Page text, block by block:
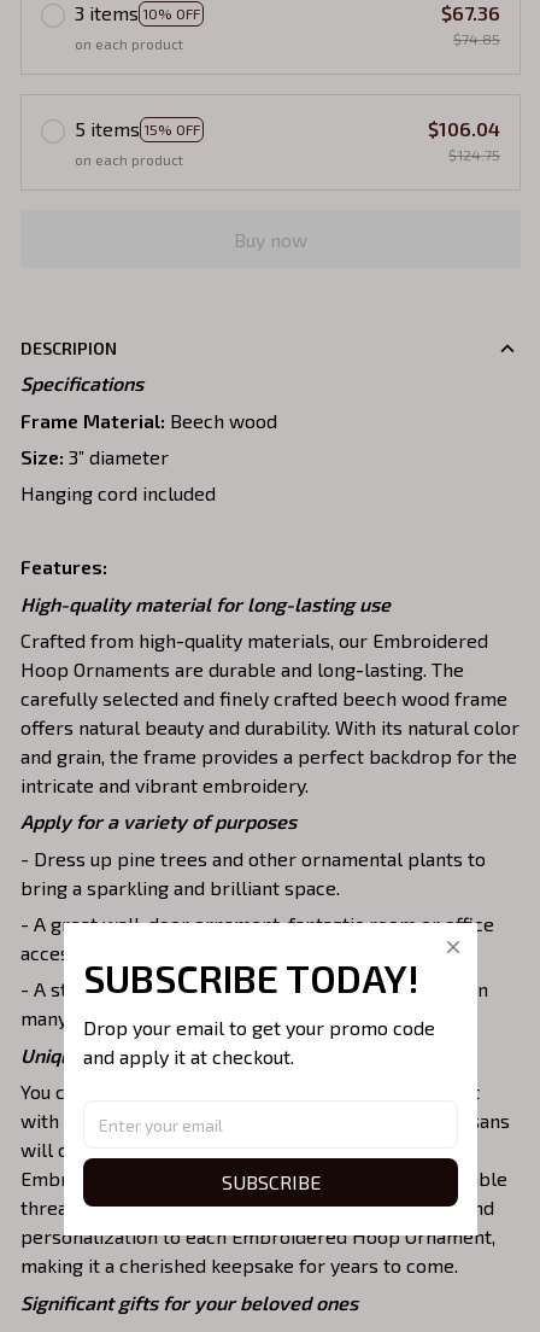
3 items 10% OFF
on each product
$67.36
$74.85
5 items 15% OFF
on each product
$106.04
$124.75
Buy now
DESCRIPION
Specifications
Frame Material: Beech wood
Size: 3” diameter
Hanging cord included
Features:
High-quality material for long-lasting use
Crafted from high-quality materials, our Embroidered
Hoop Ornaments are durable and long-lasting. The
carefully selected and finely crafted beech wood frame
offers natural beauty and durability. With its natural color
and grain, the frame provides a perfect backdrop for the
intricate and vibrant embroidery.
Apply for a variety of purposes
- Dress up pine trees and other ornamental plants to
bring a sparkling and brilliant space.
- A great wall, door ornament, fantastic room or office
accessories, family keepsake, or key chains, etc.
- A stunning memorial piece for family and friends on
many special occasions.
Unique & vibrant embroidered design
You can customize the Embroidered Hoop Ornament
with your desired name or message. Our skilled artisans
will carefully embroider the design onto the
Embroidered Hoop Ornament using vibrant and durable
threads. The embroidery adds a touch of elegance and
personalization to each Embroidered Hoop Ornament,
making it a cherished keepsake for years to come.
Significant gifts for your beloved ones
SUBSCRIBE TODAY!
Drop your email to get your promo code
and apply it at checkout.
SUBSCRIBE